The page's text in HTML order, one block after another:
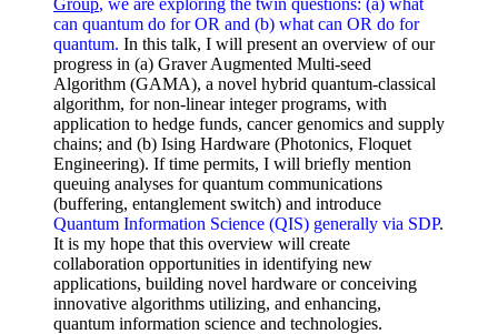
can quantum do for OR and (b) what can OR do for
quantum. In this talk, I will present an overview of our
progress in (a) Graver Augmented Multi-seed
Algorithm (GAMA), a novel hybrid quantum-classical
algorithm, for non-linear integer programs, with
application to hedge funds, cancer genomics and supply
chains; and (b) Ising Hardware (Photonics, Floquet
Engineering). If time permits, I will briefly mention
queuing analyses for quantum communications
(buffering, entanglement switch) and introduce
Quantum Information Science (QIS) generally via SDP.
It is my hope that this overview will create
collaboration opportunities in identifying new
applications, building novel hardware or conceiving
innovative algorithms utilizing, and enhancing,
quantum information science and technologies.